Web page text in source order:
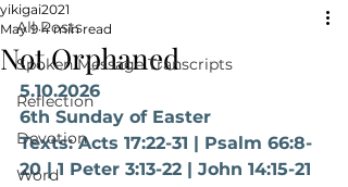
All Posts
Spoken Message Transcripts
Reflection
Devotion
Word
Not Orphaned
yikigai2021
May 9 4 min read
5.10.2026
6th Sunday of Easter
Texts: Acts 17:22-31 | Psalm 66:8-
20 | 1 Peter 3:13-22 | John 14:15-21